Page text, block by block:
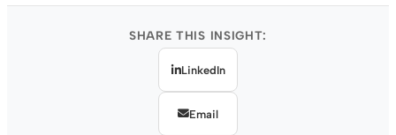
SHARE THIS INSIGHT:
LinkedIn
Email